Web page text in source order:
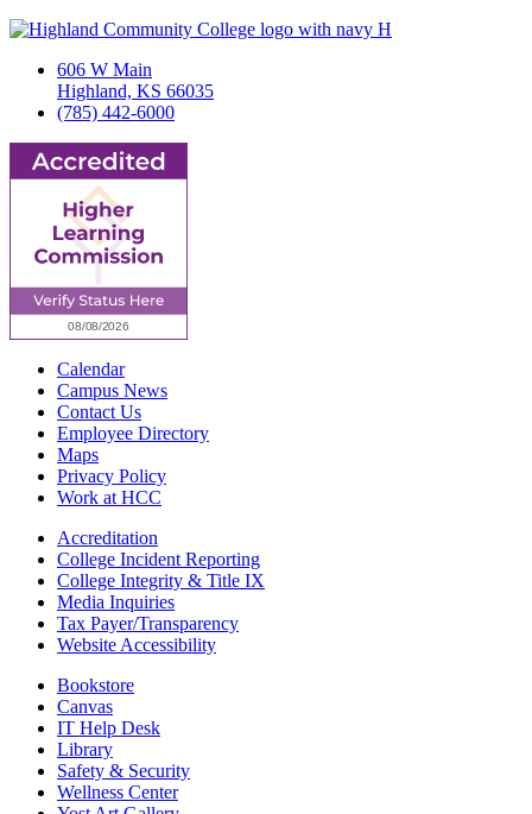
606 W Main
Highland, KS 66035
(785) 442-6000
Calendar
Campus News
Contact Us
Employee Directory
Maps
Privacy Policy
Work at HCC
Accreditation
College Incident Reporting
College Integrity & Title IX
Media Inquiries
Tax Payer/Transparency
Website Accessibility
Bookstore
Canvas
IT Help Desk
Library
Safety & Security
Wellness Center